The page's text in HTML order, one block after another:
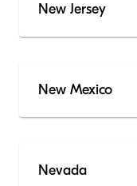
New Jersey
New Mexico
Nevada